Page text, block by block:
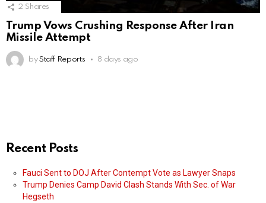
2 Shares
Trump Vows Crushing Response After Iran
Missile Attempt
by Staff Reports 8 days ago
Recent Posts
Fauci Sent to DOJ After Contempt Vote as Lawyer Snaps
Trump Denies Camp David Clash Stands With Sec. of War
Hegseth